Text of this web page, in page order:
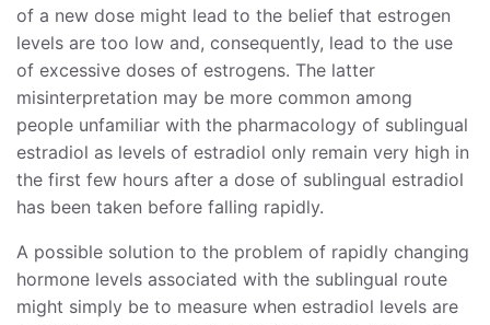
of a new dose might lead to the belief that estrogen
levels are too low and, consequently, lead to the use
of excessive doses of estrogens. The latter
misinterpretation may be more common among
people unfamiliar with the pharmacology of sublingual
estradiol as levels of estradiol only remain very high in
the first few hours after a dose of sublingual estradiol
has been taken before falling rapidly.
A possible solution to the problem of rapidly changing
hormone levels associated with the sublingual route
might simply be to measure when estradiol levels are